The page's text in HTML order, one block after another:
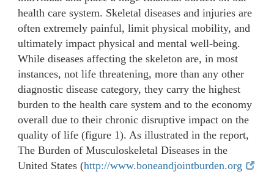
health care system. Skeletal diseases and injuries are
often extremely painful, limit physical mobility, and
ultimately impact physical and mental well-being.
While diseases affecting the skeleton are, in most
instances, not life threatening, more than any other
diagnostic disease category, they carry the highest
burden to the health care system and to the economy
overall due to their chronic disruptive impact on the
quality of life (figure 1). As illustrated in the report,
The Burden of Musculoskeletal Diseases in the
United States (http://www.boneandjointburden.org